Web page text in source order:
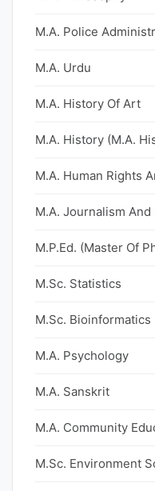
M.A. Police
M.A. Urdu
M.A. History Of Art
M.A. History (M.A.
M.A. Human Rights
M.A. Journalism
M.P.Ed. (Master Of
M.Sc. Statistics
M.Sc. Bioinformatics
M.A. Psychology
M.A. Sanskrit
M.A. Community
M.Sc. Environment